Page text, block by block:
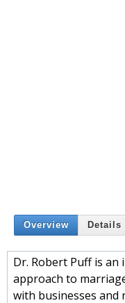
Overview Details
Dr. Robert Puff is
approach to
with businesses